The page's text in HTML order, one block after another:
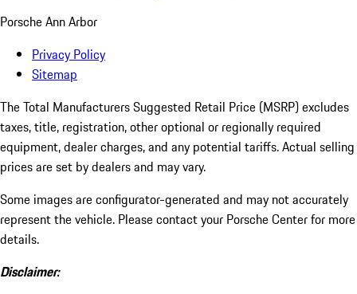
Porsche Ann Arbor
Privacy Policy
Sitemap
The Total Manufacturers Suggested Retail Price (MSRP) excludes
taxes, title, registration, other optional or regionally required
equipment, dealer charges, and any potential tariffs. Actual selling
prices are set by dealers and may vary.
Some images are configurator-generated and may not accurately
represent the vehicle. Please contact your Porsche Center for more
details.
Disclaimer: